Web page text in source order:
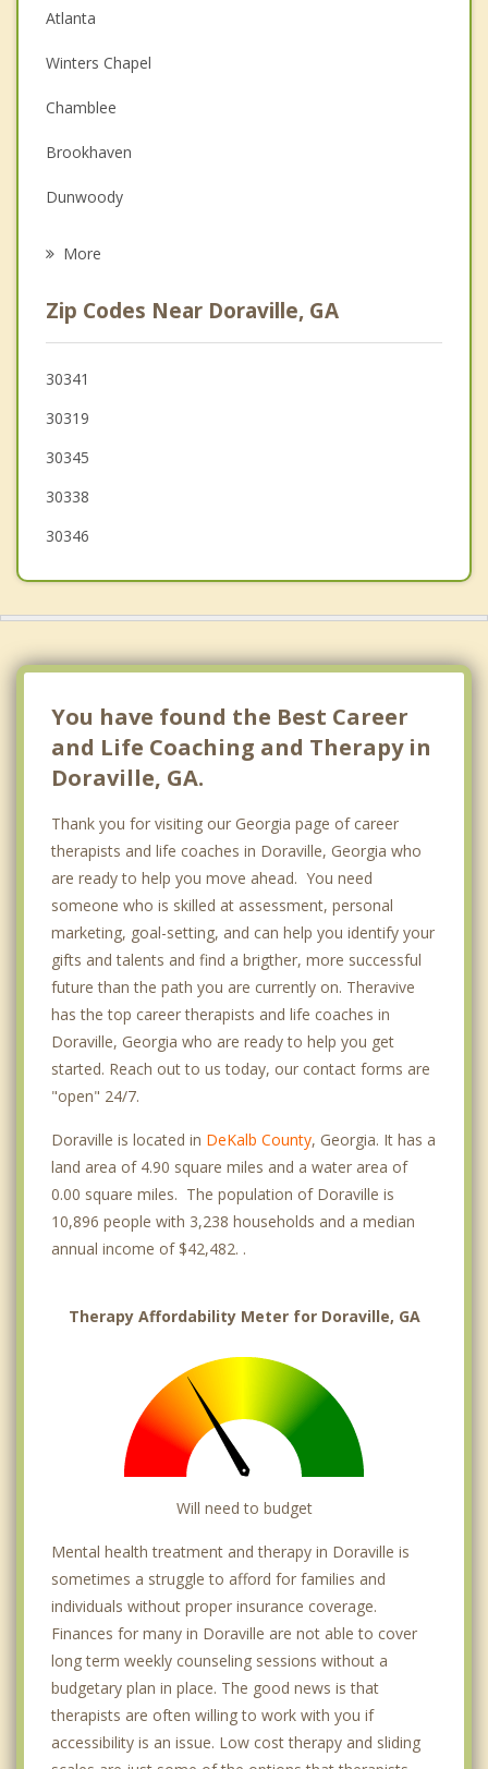
Couples Counseling
Depression
Family Counseling
Grief Counseling
Psychotherapist
Atlanta
Winters Chapel
Chamblee
Brookhaven
Dunwoody
Sandy Springs
Peachtree Corners
Clarkston
Buckhead Atlanta
Scottdale
More
Zip Codes Near Doraville, GA
30341
30319
30345
30338
30346
You have found the Best Career
and Life Coaching and Therapy in
Doraville, GA.
Thank you for visiting our Georgia page of career
therapists and life coaches in Doraville, Georgia who
are ready to help you move ahead. You need
someone who is skilled at assessment, personal
marketing, goal-setting, and can help you identify your
gifts and talents and find a brigther, more successful
future than the path you are currently on. Theravive
has the top career therapists and life coaches in
Doraville, Georgia who are ready to help you get
started. Reach out to us today, our contact forms are
"open" 24/7.
Doraville is located in DeKalb County, Georgia. It has a
land area of 4.90 square miles and a water area of
0.00 square miles. The population of Doraville is
10,896 people with 3,238 households and a median
annual income of $42,482. .
Therapy Affordability Meter for Doraville, GA
Will need to budget
Mental health treatment and therapy in Doraville is
sometimes a struggle to afford for families and
individuals without proper insurance coverage.
Finances for many in Doraville are not able to cover
long term weekly counseling sessions without a
budgetary plan in place. The good news is that
therapists are often willing to work with you if
accessibility is an issue. Low cost therapy and sliding